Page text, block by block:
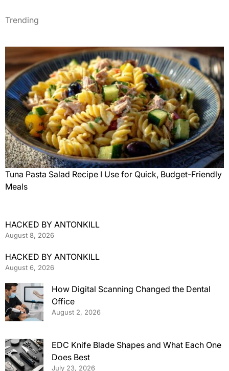
Trending
Tuna Pasta Salad Recipe I Use for Quick, Budget-Friendly
Meals
HACKED BY ANTONKILL
August 8, 2026
HACKED BY ANTONKILL
August 6, 2026
How Digital Scanning Changed the Dental
Office
August 2, 2026
EDC Knife Blade Shapes and What Each One
Does Best
July 23, 2026